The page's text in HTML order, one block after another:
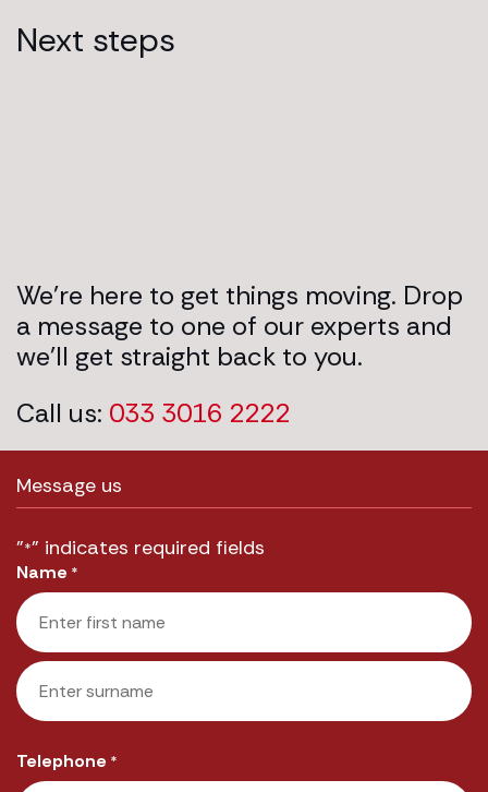
Next steps
We’re here to get things moving. Drop
a message to one of our experts and
we’ll get straight back to you.
Call us: 033 3016 2222
Message us
"*" indicates required fields
Name *
First
Telephone *